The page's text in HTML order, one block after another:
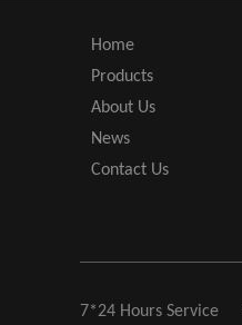
Home
Products
About Us
News
Contact Us
7*24 Hours Service